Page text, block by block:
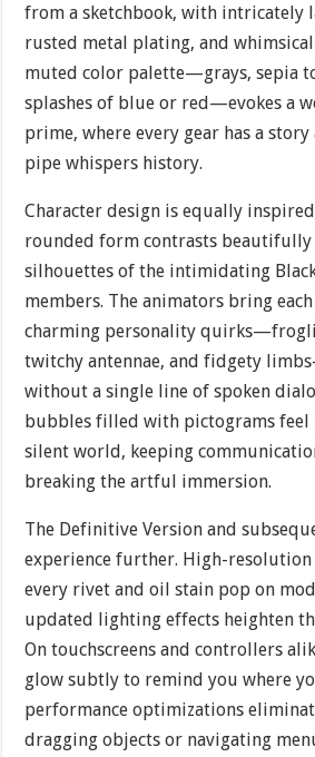
from a sketchbook, with intricately
rusted metal plating, and
muted color palette—grays, sepia
splashes of blue or red—evokes a
prime, where every gear has a
pipe whispers history.
Character design is equally
rounded form contrasts
silhouettes of the intimidating
members. The animators bring
charming personality
twitchy antennae, and fidgety
without a single line of spoken
bubbles filled with pictograms
silent world, keeping
breaking the artful immersion.
The Definitive Version and
experience further. High-
every rivet and oil stain pop on
updated lighting effects heighten
On touchscreens and controllers
glow subtly to remind you where
performance optimizations
dragging objects or navigating